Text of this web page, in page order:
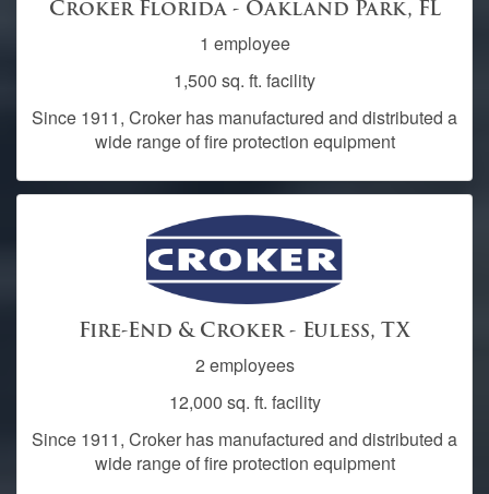
Croker Florida - Oakland Park, FL
1 employee
1,500 sq. ft. facility
Since 1911, Croker has manufactured and distributed a
wide range of fire protection equipment
Fire-End & Croker - Euless, TX
2 employees
12,000 sq. ft. facility
Since 1911, Croker has manufactured and distributed a
wide range of fire protection equipment